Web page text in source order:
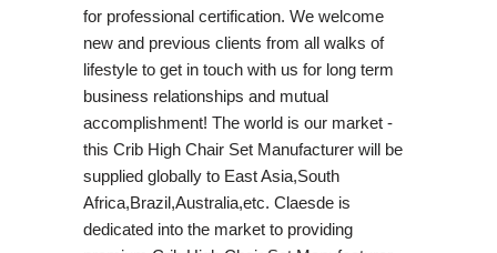
for professional certification. We welcome
new and previous clients from all walks of
lifestyle to get in touch with us for long term
business relationships and mutual
accomplishment! The world is our market -
this Crib High Chair Set Manufacturer will be
supplied globally to East Asia,South
Africa,Brazil,Australia,etc. Claesde is
dedicated into the market to providing